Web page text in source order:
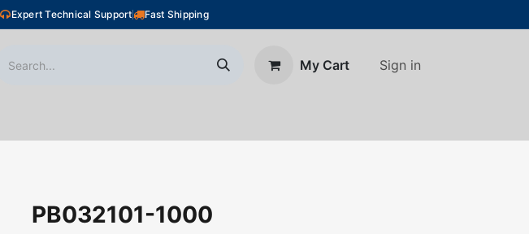
Expert Technical Support Fast Shipping
My Cart Sign in
PB032101-1000